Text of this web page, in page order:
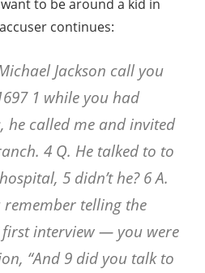
to be around a kid in
continues:
Jackson call you
1 while you had
he called me and invited
4 Q. He talked to to
5 didn’t he? 6 A.
remember telling the
interview — you were
“And 9 did you talk to